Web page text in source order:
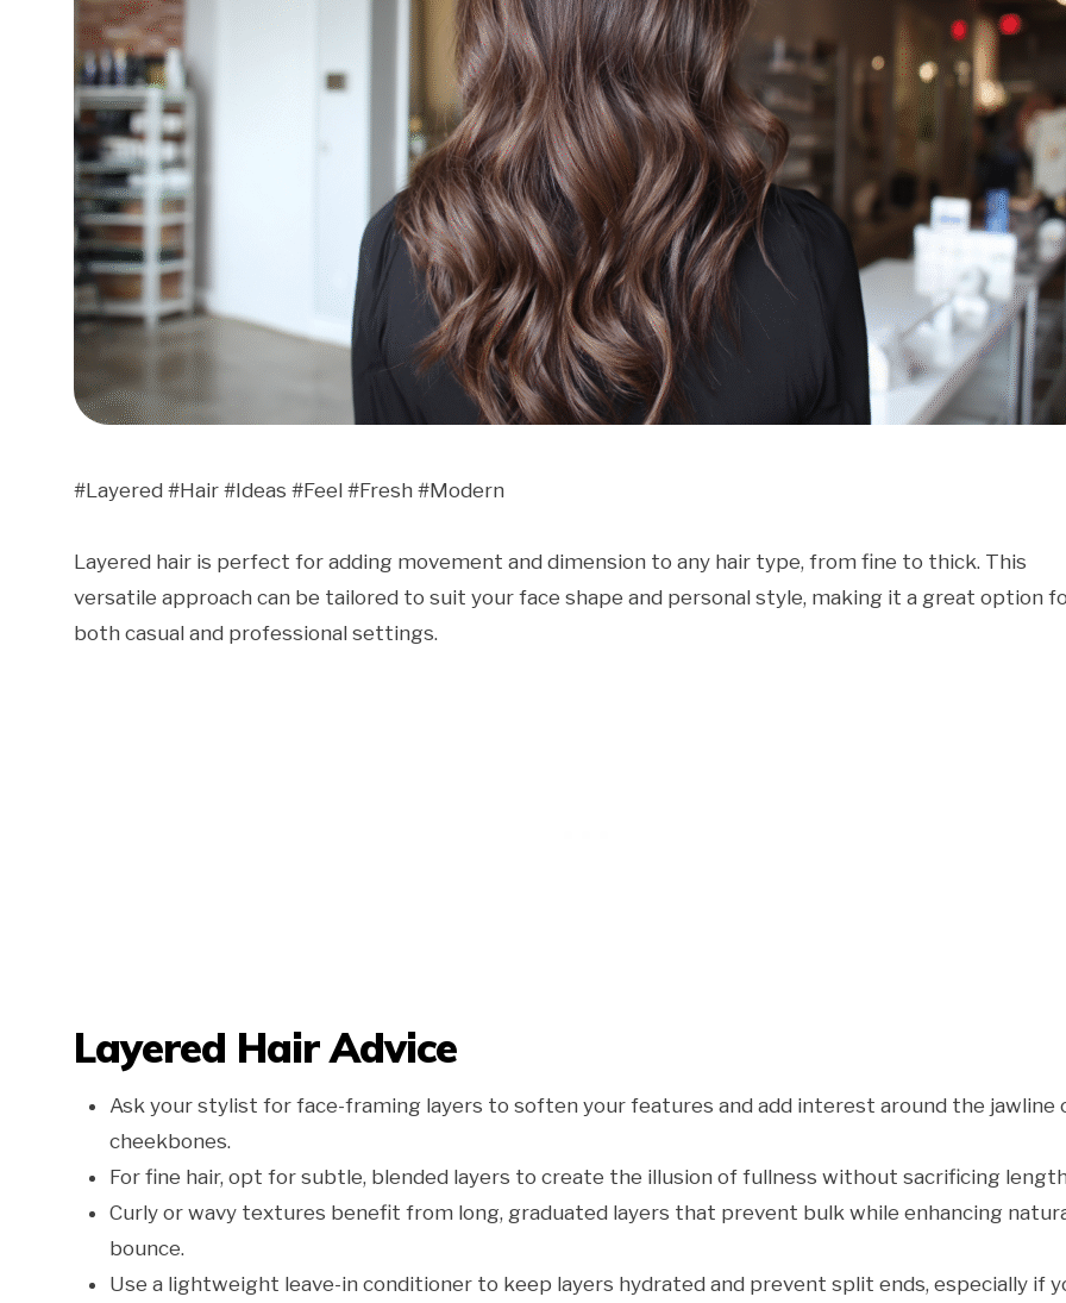
#Layered #Hair #Ideas #Feel #Fresh #Modern
Layered hair is perfect for adding movement and dimension to any hair type, from fine to thick. This
versatile approach can be tailored to suit your face shape and personal style, making it a great option
both casual and professional settings.
Layered Hair Advice
Ask your stylist for face-framing layers to soften your features and add interest around the jawline
cheekbones.
For fine hair, opt for subtle, blended layers to create the illusion of fullness without sacrificing
Curly or wavy textures benefit from long, graduated layers that prevent bulk while enhancing
bounce.
Use a lightweight leave-in conditioner to keep layers hydrated and prevent split ends, especially if